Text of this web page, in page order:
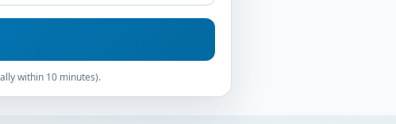
within 10 minutes).